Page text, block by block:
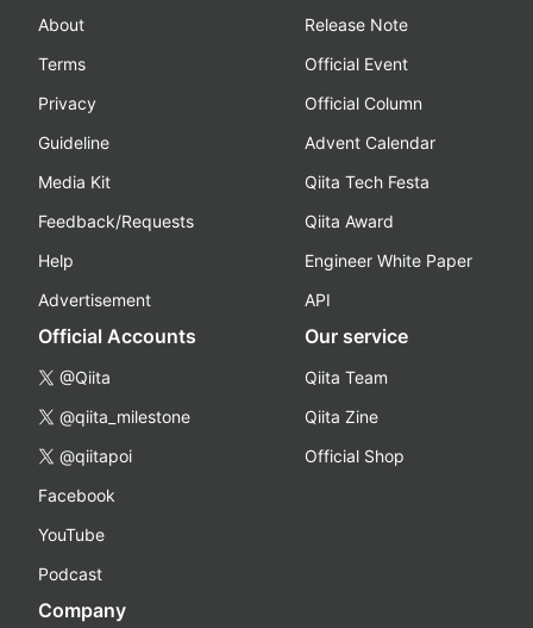
About
Terms
Privacy
Guideline
Media Kit
Feedback/Requests
Help
Advertisement
Release Note
Official Event
Official Column
Advent Calendar
Qiita Tech Festa
Qiita Award
Engineer White Paper
API
Official Accounts
@Qiita
@qiita_milestone
@qiitapoi
Facebook
YouTube
Podcast
Our service
Qiita Team
Qiita Zine
Official Shop
Company